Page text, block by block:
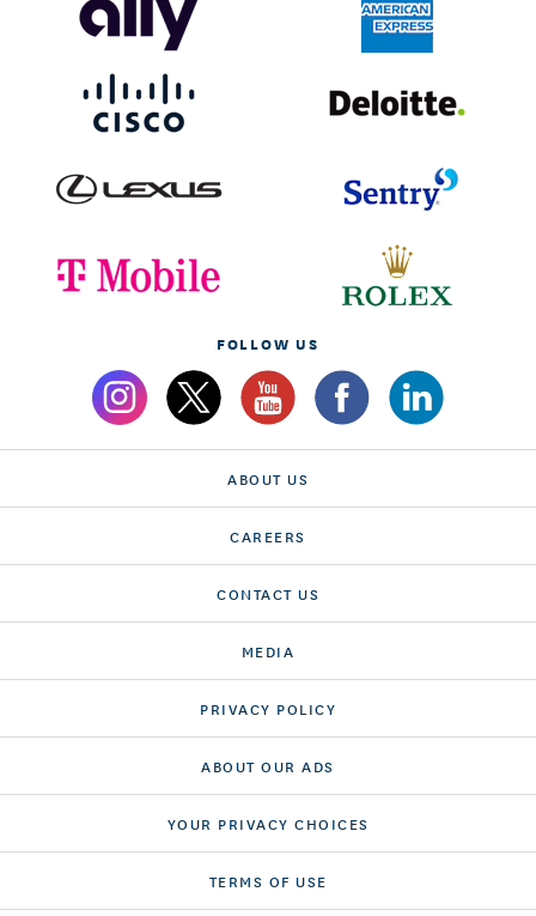
FOLLOW US
ABOUT US
CAREERS
CONTACT US
MEDIA
PRIVACY POLICY
ABOUT OUR ADS
YOUR PRIVACY CHOICES
TERMS OF USE